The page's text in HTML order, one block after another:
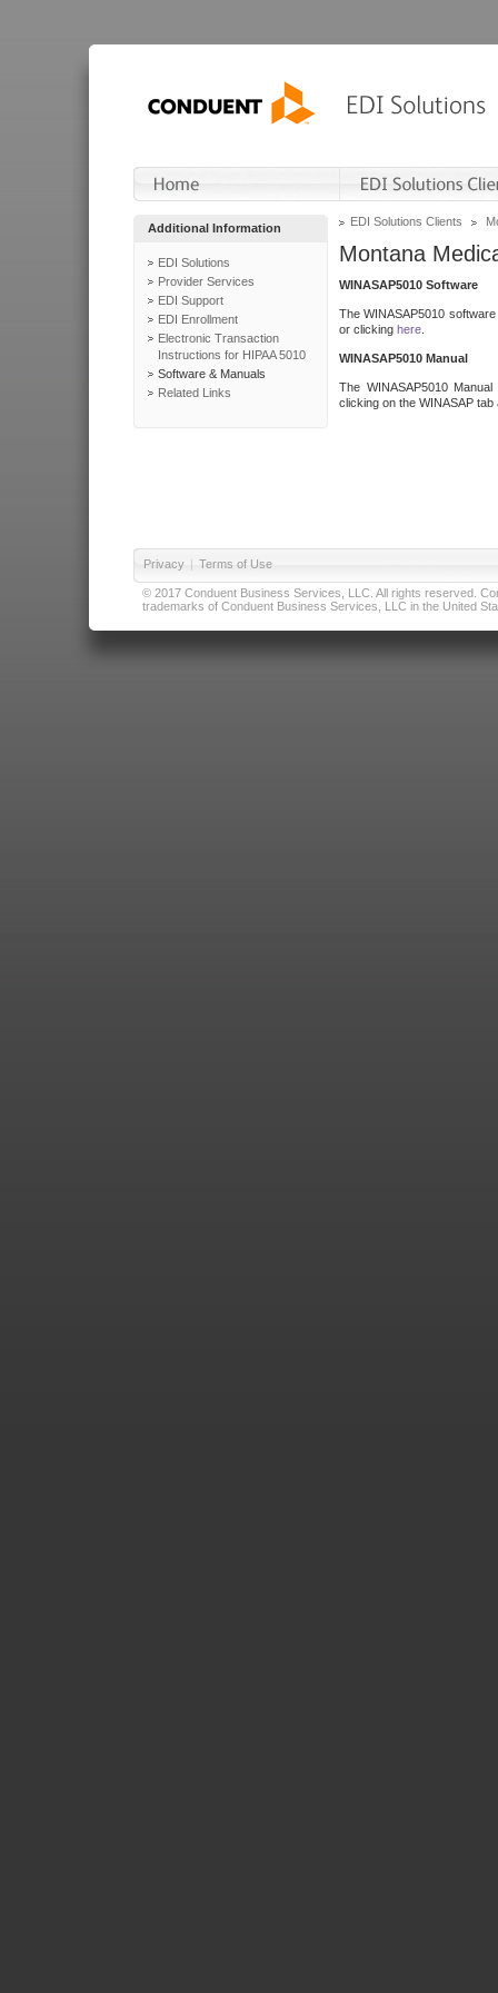
Additional Information
EDI Solutions
Provider Services
EDI Support
EDI Enrollment
Electronic Transaction
Instructions for HIPAA 5010
Software & Manuals
Related Links
EDI Solutions Clients
Montana
WINASAP5010 Software
The WINASAP5010
or clicking here
WINASAP5010 Manual
The WINASAP5010
clicking on the WINASAP
Privacy | Terms of Use
© 2017 Conduent Business Services, LLC. All rights reserved.
trademarks of Conduent Business Services, LLC in the United